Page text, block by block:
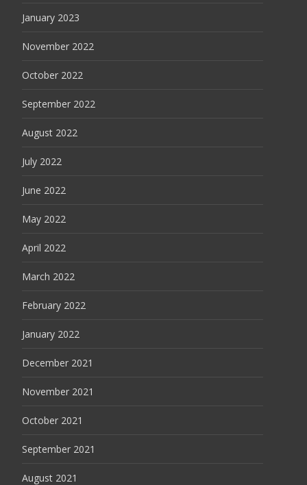
January 2023
November 2022
October 2022
September 2022
August 2022
July 2022
June 2022
May 2022
April 2022
March 2022
February 2022
January 2022
December 2021
November 2021
October 2021
September 2021
August 2021